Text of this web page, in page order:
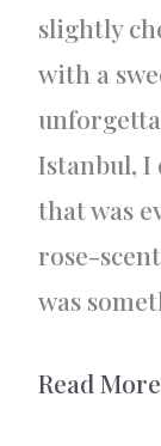
slightly
with a
Istanbul, I
that was
rose-
was
Turkish
Read